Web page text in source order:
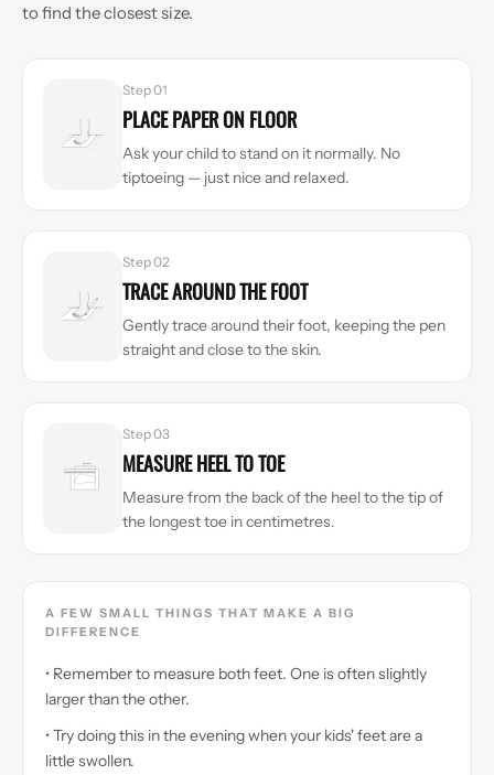
to find the closest size.
Step 01
PLACE PAPER ON FLOOR
Ask your child to stand on it normally. No
tiptoeing — just nice and relaxed.
Step 02
TRACE AROUND THE FOOT
Gently trace around their foot, keeping the pen
straight and close to the skin.
Step 03
MEASURE HEEL TO TOE
Measure from the back of the heel to the tip of
the longest toe in centimetres.
A FEW SMALL THINGS THAT MAKE A BIG
DIFFERENCE
• Remember to measure both feet. One is often slightly
larger than the other.
• Try doing this in the evening when your kids' feet are a
little swollen.